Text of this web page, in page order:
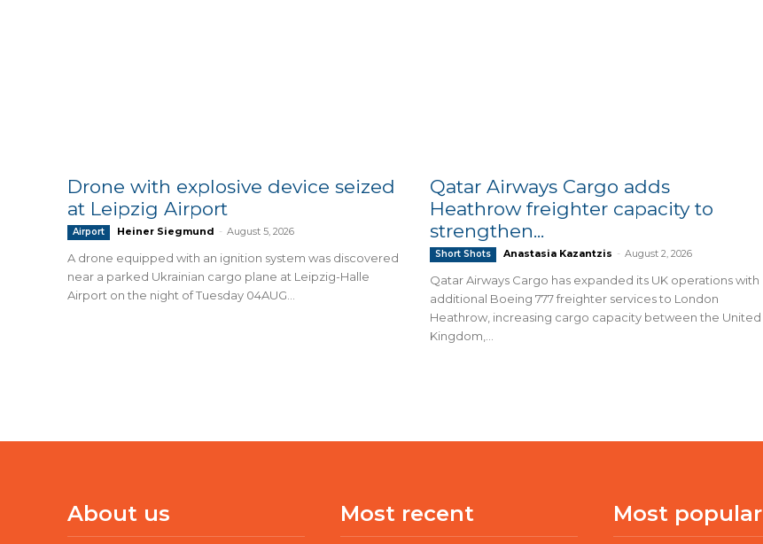
Drone with explosive device seized
at Leipzig Airport
Airport Heiner Siegmund - August 5, 2026
A drone equipped with an ignition system was discovered
near a parked Ukrainian cargo plane at Leipzig-Halle
Airport on the night of Tuesday 04AUG...
Qatar Airways Cargo adds
Heathrow freighter capacity to
strengthen...
Short Shots Anastasia Kazantzis - August 2, 2026
Qatar Airways Cargo has expanded its UK operations with
additional Boeing 777 freighter services to London
Heathrow, increasing cargo capacity between the United
Kingdom,...
About us Most recent Most popular